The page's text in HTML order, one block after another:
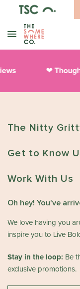
❤︎
The Nitty
Get to Know
Work With Us
Oh hey! You've
We love having you
inspire you to Live
Stay in the loop: Be
exclusive promotions.